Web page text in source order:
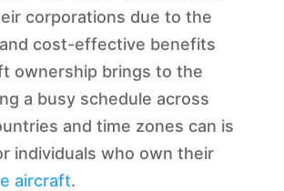
corporations due to the
cost-effective benefits
ownership brings to the
a busy schedule across
and time zones can is
individuals who own their
aircraft.